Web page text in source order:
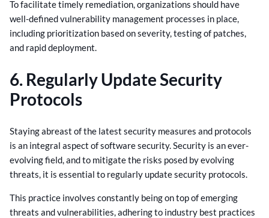
To facilitate timely remediation, organizations should have
well-defined vulnerability management processes in place,
including prioritization based on severity, testing of patches,
and rapid deployment.
6. Regularly Update Security
Protocols
Staying abreast of the latest security measures and protocols
is an integral aspect of software security. Security is an ever-
evolving field, and to mitigate the risks posed by evolving
threats, it is essential to regularly update security protocols.
This practice involves constantly being on top of emerging
threats and vulnerabilities, adhering to industry best practices